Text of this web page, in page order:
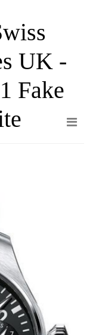
UK -
Fake